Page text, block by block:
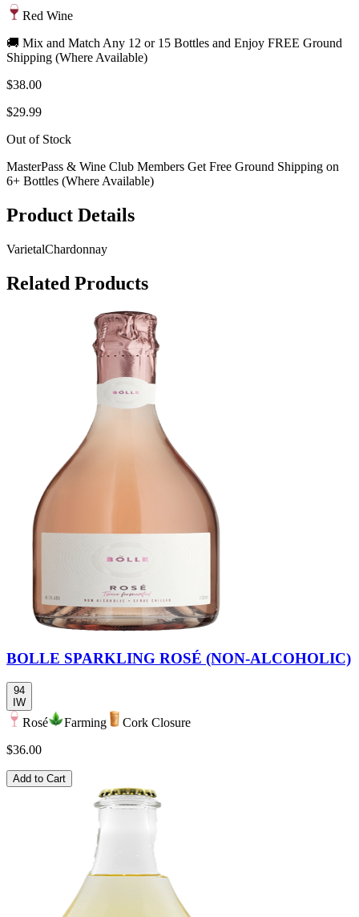
Red Wine
🚚 Mix and Match Any 12 or 15 Bottles and Enjoy FREE Ground
Shipping (Where Available)
$38.00
$29.99
Out of Stock
MasterPass & Wine Club Members Get Free Ground Shipping on
6+ Bottles (Where Available)
Product Details
VarietalChardonnay
Related Products
BOLLE SPARKLING ROSÉ (NON-ALCOHOLIC)
94
IW
Rosé Farming
Cork Closure
$36.00
Add to Cart